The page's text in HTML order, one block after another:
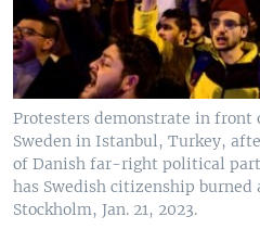
Protesters demonstrate in front
Sweden in Istanbul, Turkey,
of Danish far-right political
has Swedish citizenship burned
Stockholm, Jan. 21, 2023.